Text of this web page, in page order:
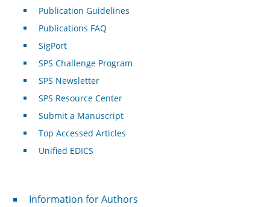
Publication Guidelines
Publications FAQ
SigPort
SPS Challenge Program
SPS Newsletter
SPS Resource Center
Submit a Manuscript
Top Accessed Articles
Unified EDICS
For Authors
Information for Authors